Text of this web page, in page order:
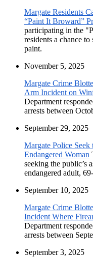
Margate Residents
“Paint It Broward”
participating in the
residents a chance
paint.
November 5, 2025
Margate Crime
Arm Incident on
Department
arrests between
September 29, 2025
Margate Police
Endangered Woman
seeking the public’s
endangered adult,
September 10, 2025
Margate Crime
Incident Where
Department
arrests between
September 3, 2025